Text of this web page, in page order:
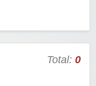
Total: 0